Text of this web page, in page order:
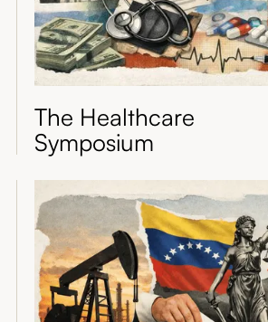
The Healthcare
Symposium